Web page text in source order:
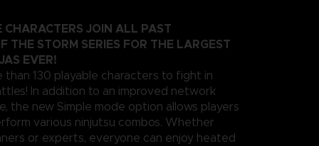
JOIN ALL PAST
THE STORM SERIES FOR THE LARGEST
EVER!
than 130 playable characters to fight in
In addition to an improved network
the new Simple mode option allows players
various ninjutsu combos. Whether
or experts, everyone can enjoy heated